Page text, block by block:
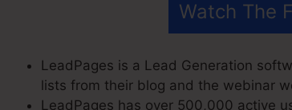
Watch The
LeadPages is a Lead Generation
lists from their blog and the webinar
LeadPages has over 500,000 active